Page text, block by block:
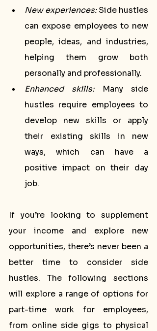
New experiences: Side hustles
can expose employees to new
people, ideas, and industries,
helping them grow both
personally and professionally.
Enhanced skills: Many side
hustles require employees to
develop new skills or apply
their existing skills in new
ways, which can have a
positive impact on their day
job.
If you’re looking to supplement
your income and explore new
opportunities, there’s never been a
better time to consider side
hustles. The following sections
will explore a range of options for
part-time work for employees,
from online side gigs to physical